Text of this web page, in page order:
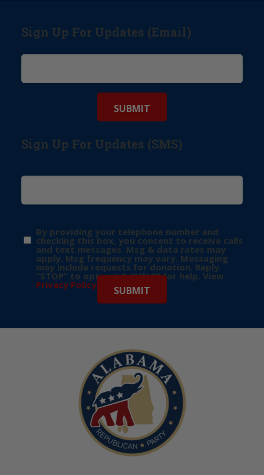
Sign Up For Updates (Email)
Sign Up For Updates (SMS)
By providing your telephone number and
checking this box, you consent to receive calls
and text messages. Msg & data rates may
apply. Msg frequency may vary. Messaging
may include requests for donation. Reply
“STOP” to opt-out & “HELP” for help. View
Privacy Policy for more info.